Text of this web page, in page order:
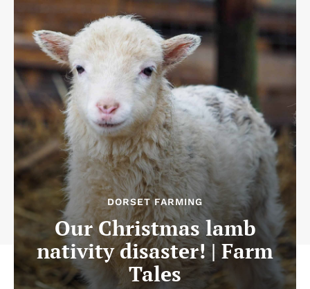
DORSET FARMING
Our Christmas lamb
nativity disaster! | Farm
Tales